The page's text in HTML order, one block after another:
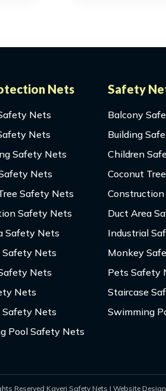
Nets
Nets
Nets
Safety Nets
Nets
Safety Nets
Safety Nets
Safety Nets
Safety Nets
Nets
Nets
Safety Nets
Pool Safety Nets
Safety
Balcony
Building
Children
Coconut
Duct Area
Industrial
Monkey
Pets Safety
Staircase
Swimming
Reserved Kaveri Safety Nets | Website